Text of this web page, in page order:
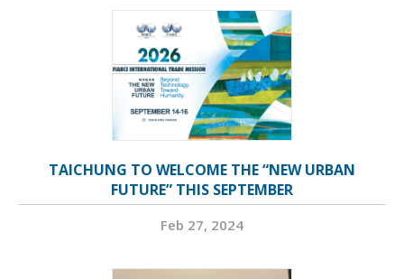
TAICHUNG TO WELCOME THE “NEW URBAN
FUTURE” THIS SEPTEMBER
Feb 27, 2024